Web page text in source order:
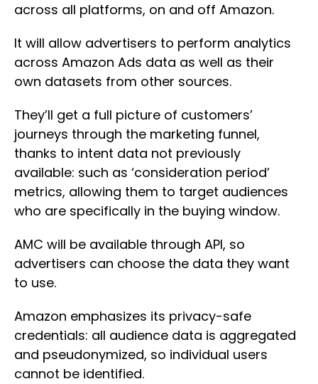
across all platforms, on and off Amazon.
It will allow advertisers to perform analytics
across Amazon Ads data as well as their
own datasets from other sources.
They’ll get a full picture of customers’
journeys through the marketing funnel,
thanks to intent data not previously
available: such as ‘consideration period’
metrics, allowing them to target audiences
who are specifically in the buying window.
AMC will be available through API, so
advertisers can choose the data they want
to use.
Amazon emphasizes its privacy-safe
credentials: all audience data is aggregated
and pseudonymized, so individual users
cannot be identified.